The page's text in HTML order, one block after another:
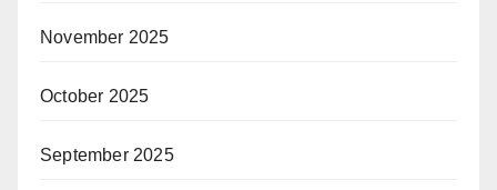
November 2025
October 2025
September 2025